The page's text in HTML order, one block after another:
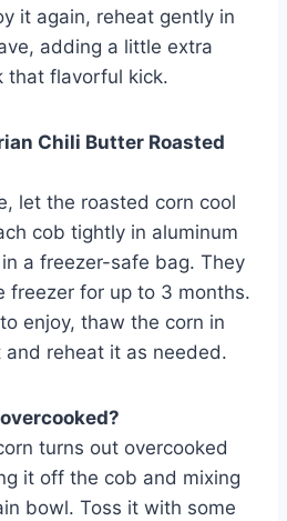
it again, reheat gently in
adding a little extra
that flavorful kick.
Chili Butter Roasted
let the roasted corn cool
cob tightly in aluminum
a freezer-safe bag. They
freezer for up to 3 months.
enjoy, thaw the corn in
reheat it as needed.
turns out overcooked
it off the cob and mixing
bowl. Toss it with some